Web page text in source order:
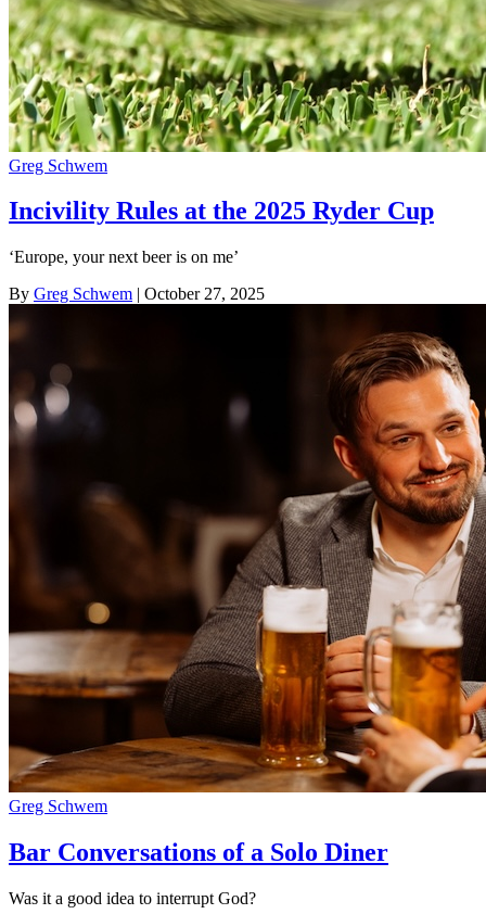
Greg Schwem
Incivility Rules at the 2025 Ryder Cup
‘Europe, your next beer is on me’
By Greg Schwem | October 27, 2025
Greg Schwem
Bar Conversations of a Solo Diner
Was it a good idea to interrupt God?